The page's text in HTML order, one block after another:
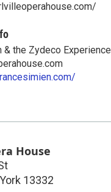
& the Zydeco Experience
House
13332